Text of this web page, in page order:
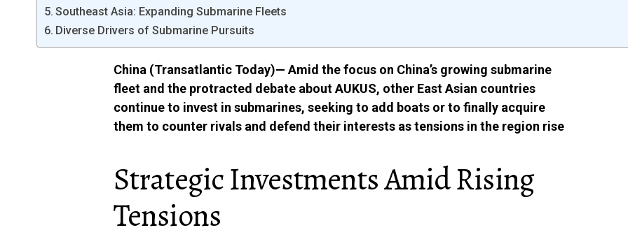
Southeast Asia: Expanding Submarine Fleets
Diverse Drivers of Submarine Pursuits
China (Transatlantic Today)— Amid the focus on China’s growing submarine
fleet and the protracted debate about AUKUS, other East Asian countries
continue to invest in submarines, seeking to add boats or to finally acquire
them to counter rivals and defend their interests as tensions in the region rise
Strategic Investments Amid Rising
Tensions